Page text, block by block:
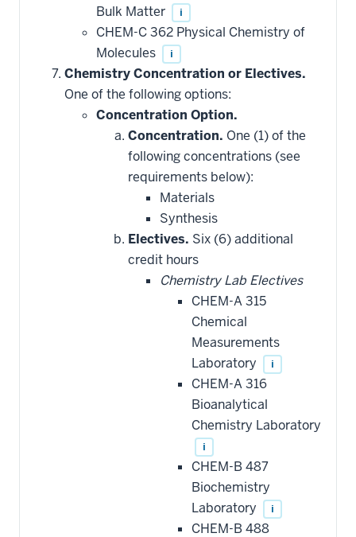
Bulk Matter
i
CHEM-C 362 Physical Chemistry of
Molecules
i
Chemistry Concentration or Electives.
One of the following options:
Concentration Option.
Concentration. One (1) of the
following concentrations (see
requirements below):
Materials
Synthesis
Electives. Six (6) additional
credit hours
Chemistry Lab Electives
CHEM-A 315
Chemical
Measurements
Laboratory
i
CHEM-A 316
Bioanalytical
Chemistry Laboratory
i
CHEM-B 487
Biochemistry
Laboratory
i
CHEM-B 488